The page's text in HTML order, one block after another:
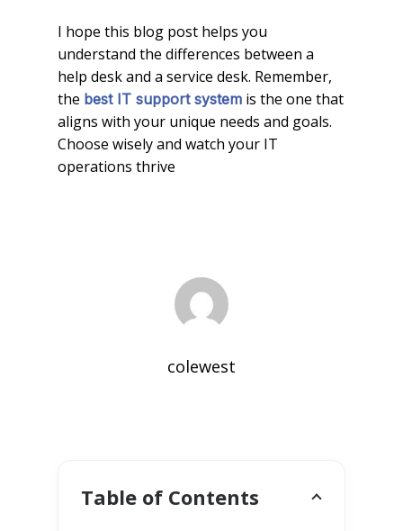
I hope this blog post helps you
understand the differences between a
help desk and a service desk. Remember,
the best IT support system is the one that
aligns with your unique needs and goals.
Choose wisely and watch your IT
operations thrive
colewest
Table of Contents